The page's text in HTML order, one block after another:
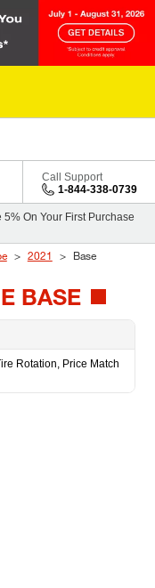
Call Support
1-844-338-0739
On Your First Purchase
2021 Base
BASE
Rotation, Price Match